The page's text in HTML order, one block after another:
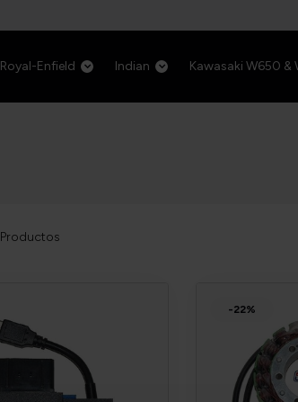
Royal-Enfield Indian Kawasaki W650 &
Productos
-22%